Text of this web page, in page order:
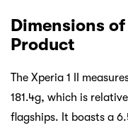
Dimensions
Product
The Xperia 1 II
181.4g, which is
flagships. It boasts a